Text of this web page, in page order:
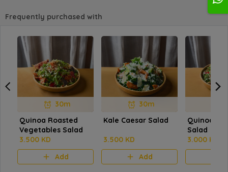
Frequently purchased with
30m
Quinoa Roasted
Vegetables Salad
3.500 KD
Add
30m
Kale Caesar Salad
3.500 KD
Add
Quinoa
Salad
3.000 KD